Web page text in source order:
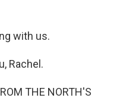
with us.
Rachel.
THE NORTH'S